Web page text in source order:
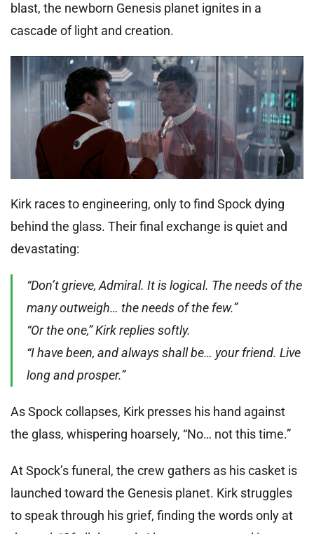
blast, the newborn Genesis planet ignites in a
cascade of light and creation.
Kirk races to engineering, only to find Spock dying
behind the glass. Their final exchange is quiet and
devastating:
“Don’t grieve, Admiral. It is logical. The needs of the
many outweigh… the needs of the few.”
“Or the one,” Kirk replies softly.
“I have been, and always shall be… your friend. Live
long and prosper.”
As Spock collapses, Kirk presses his hand against
the glass, whispering hoarsely, “No… not this time.”
At Spock’s funeral, the crew gathers as his casket is
launched toward the Genesis planet. Kirk struggles
to speak through his grief, finding the words only at